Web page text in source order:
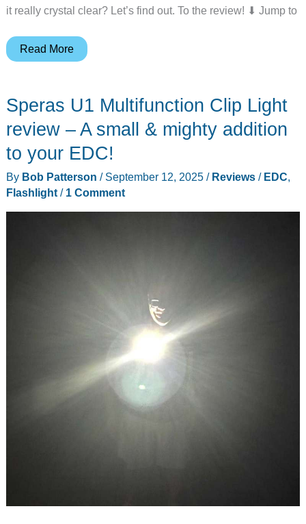
it really crystal clear? Let’s find out. To the review! ⬇︎ Jump to
HiCOZY
Ball
Maker
–
Great
design,
but
Read More
Speras U1 Multifunction Clip Light
review – A small & mighty addition
to your EDC!
By Bob Patterson / September 12, 2025 / Reviews/ EDC,
Flashlight/ 1 Comment